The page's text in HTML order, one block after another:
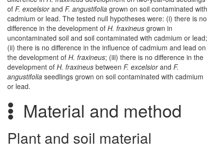
of F. excelsiorand F. angustifolia grown on soil contaminated with
cadmium or lead. The tested null hypotheses were: (i) there is no
difference in the development of H. fraxineus grown in
uncontaminated soil and soil contaminated with cadmium or lead;
(ii) there is no difference in the influence of cadmium and lead on
the development of H. fraxineus; (iii) there is no difference in the
development of H. fraxineus between F. excelsiorand F.
angustifolia seedlings grown on soil contaminated with cadmium
or lead.
Material and method
Plant and soil material